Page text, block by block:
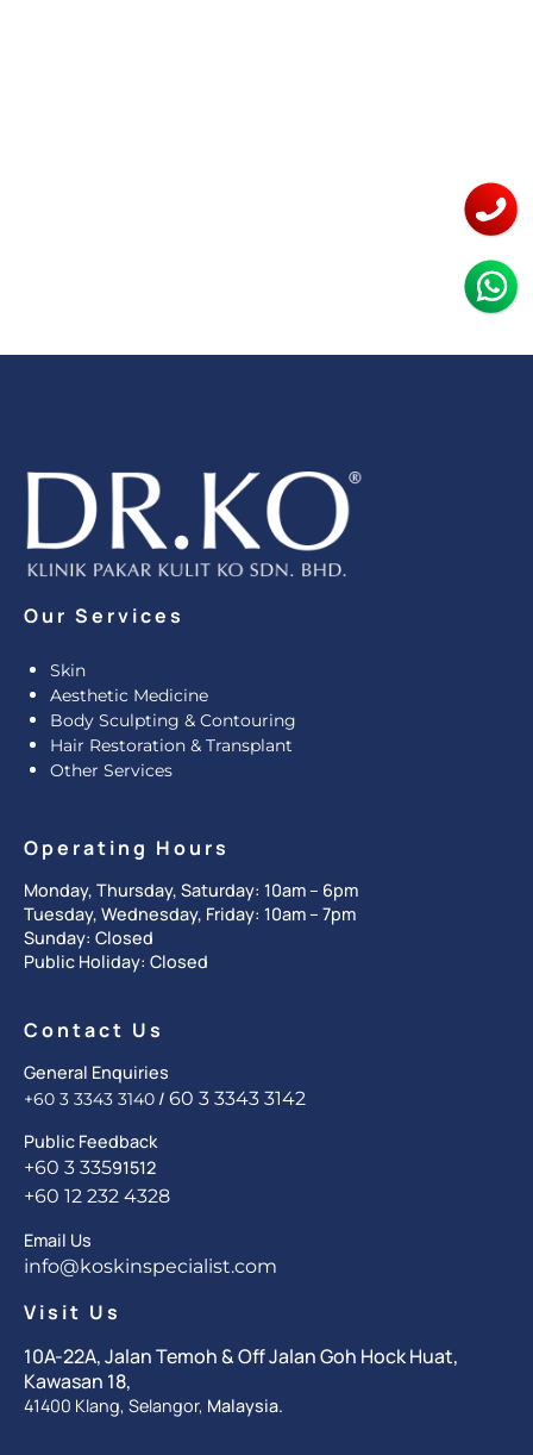
Our Services
Skin
Aesthetic Medicine
Body Sculpting & Contouring
Hair Restoration & Transplant
Other Services
Operating Hours
Monday, Thursday, Saturday: 10am – 6pm
Tuesday, Wednesday, Friday: 10am – 7pm
Sunday: Closed
Public Holiday: Closed
Contact Us
General Enquiries
+60 3 3343 3140 / 60 3 3343 3142
Public Feedback
+60 3 33591512
+60 12 232 4328
Email Us
info@koskinspecialist.com
Visit Us
10A-22A, Jalan Temoh & Off Jalan Goh Hock Huat,
Kawasan 18,
41400 Klang, Selangor, Malaysia.